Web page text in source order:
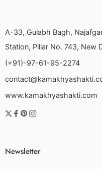
A-33, Gulabh Bagh,
Station, Pillar No. 743, New
(+91)-97-61-95-2274
www.kamakhyashakti.com
Newsletter